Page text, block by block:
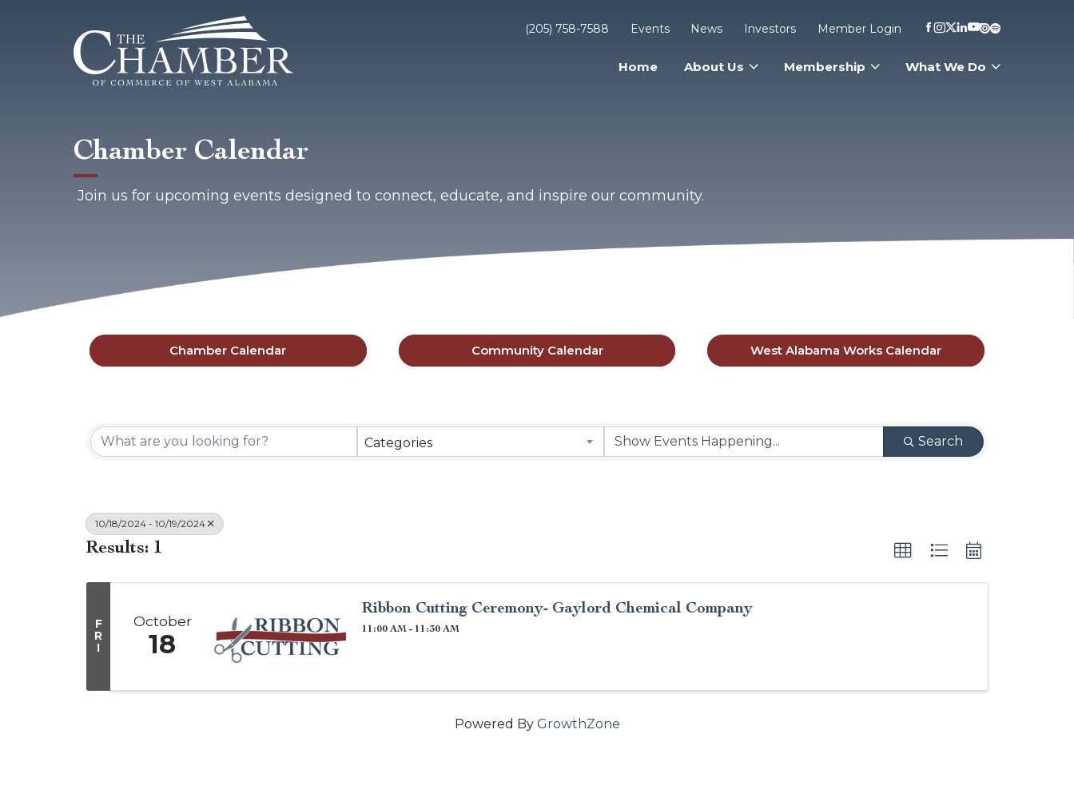
Chamber Calendar
Join us for upcoming events designed to connect, educate, and inspire our community.
(205) 758-7588 Events News Investors Member Login
Home About Us Membership What We Do
Chamber Calendar Community Calendar West Alabama Works Calendar
Categories Search
10/18/2024 - 10/19/2024
Results: 1
F
R
I
October
18
Ribbon Cutting Ceremony- Gaylord Chemical Company
11:00 AM - 11:30 AM
Powered By GrowthZone